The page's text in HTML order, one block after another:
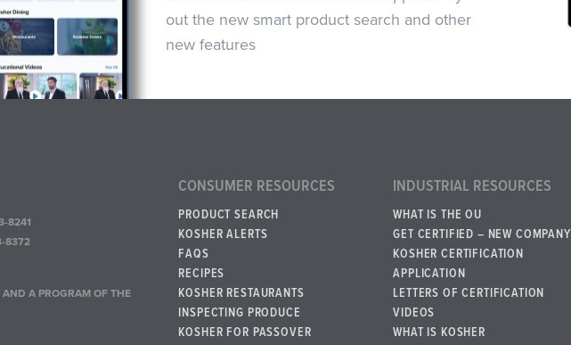
out the new smart product search and other
new features
8241
8372
A PROGRAM OF THE
CONSUMER RESOURCES
PRODUCT SEARCH
KOSHER ALERTS
FAQS
RECIPES
KOSHER RESTAURANTS
INSPECTING PRODUCE
KOSHER FOR PASSOVER
INDUSTRIAL RESOURCES
WHAT IS THE OU
GET CERTIFIED – NEW COMPANY
KOSHER CERTIFICATION
APPLICATION
LETTERS OF CERTIFICATION
VIDEOS
WHAT IS KOSHER